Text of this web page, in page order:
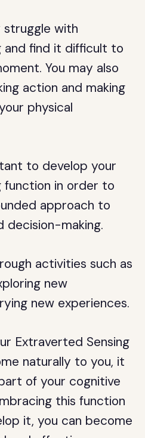
struggle with
and find it difficult to
You may also
action and making
physical
to develop your
function in order to
approach to
decision-making.
activities such as
new
new experiences.
Extraverted Sensing
naturally to you, it
of your cognitive
this function
it, you can become